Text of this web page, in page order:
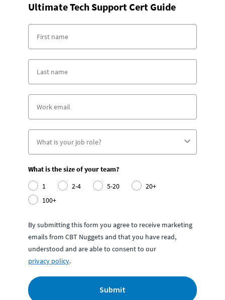
Ultimate Tech Support Cert Guide
What is the size of your team?
1
2-4 5-20
20+
100+
By submitting this form you agree to receive marketing
emails from CBT Nuggets and that you have read,
understood and are able to consent to our
privacy policy.
Submit